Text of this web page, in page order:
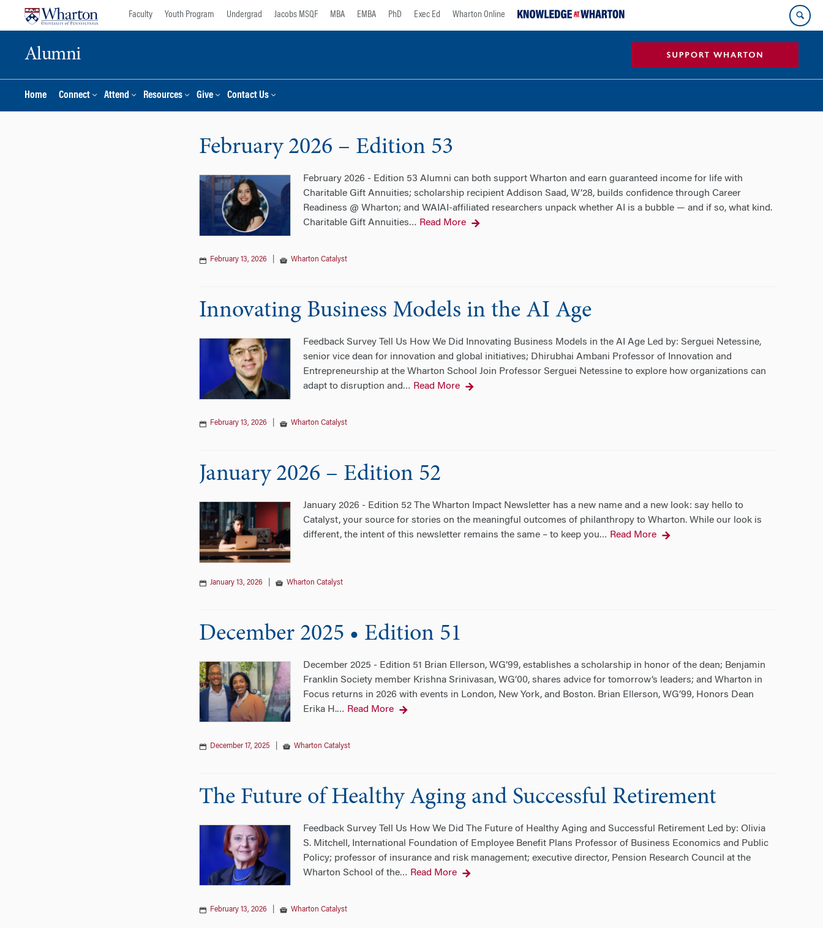
Faculty Youth Program Undergrad Jacobs MSQF MBA EMBA PhD Exec Ed Wharton Online
Alumni
Home Connect Attend Resources Give Contact Us
February 2026 – Edition 53
February 2026 - Edition 53 Alumni can both support Wharton and earn guaranteed income for life with
Charitable Gift Annuities; scholarship recipient Addison Saad, W’28, builds confidence through Career
Readiness @ Wharton; and WAIAI-affiliated researchers unpack whether AI is a bubble — and if so, what kind.
Charitable Gift Annuities… Read More
February 13, 2026 Wharton Catalyst
Innovating Business Models in the AI Age
Feedback Survey Tell Us How We Did Innovating Business Models in the AI Age Led by: Serguei Netessine,
senior vice dean for innovation and global initiatives; Dhirubhai Ambani Professor of Innovation and
Entrepreneurship at the Wharton School Join Professor Serguei Netessine to explore how organizations can
adapt to disruption and … Read More
February 13, 2026 Wharton Catalyst
January 2026 – Edition 52
January 2026 - Edition 52 The Wharton Impact Newsletter has a new name and a new look: say hello to
Catalyst, your source for stories on the meaningful outcomes of philanthropy to Wharton. While our look is
different, the intent of this newsletter remains the same – to keep you… Read More
January 13, 2026 Wharton Catalyst
December 2025 • Edition 51
December 2025 - Edition 51 Brian Ellerson, WG’99, establishes a scholarship in honor of the dean; Benjamin
Franklin Society member Krishna Srinivasan, WG’00, shares advice for tomorrow’s leaders; and Wharton in
Focus returns in 2026 with events in London, New York, and Boston. Brian Ellerson, WG’99, Honors Dean
Erika H.… Read More
December 17, 2025 Wharton Catalyst
The Future of Healthy Aging and Successful Retirement
Feedback Survey Tell Us How We Did The Future of Healthy Aging and Successful Retirement Led by: Olivia
S. Mitchell, International Foundation of Employee Benefit Plans Professor of Business Economics and Public
Policy; professor of insurance and risk management; executive director, Pension Research Council at the
Wharton School of the… Read More
February 13, 2026 Wharton Catalyst